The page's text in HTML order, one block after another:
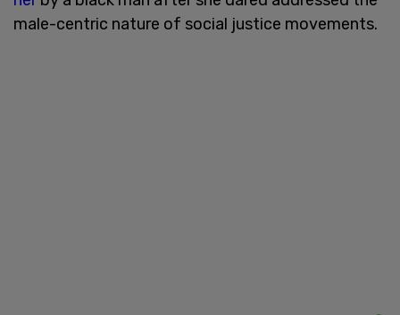
male-centric nature of social justice movements.